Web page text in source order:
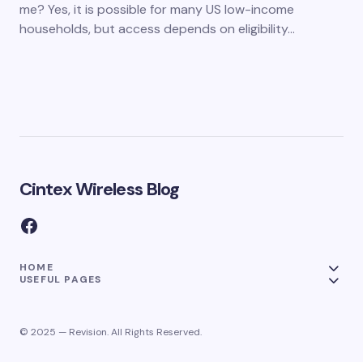
me? Yes, it is possible for many US low-income
households, but access depends on eligibility…
Cintex Wireless Blog
HOME
USEFUL PAGES
© 2025 — Revision. All Rights Reserved.